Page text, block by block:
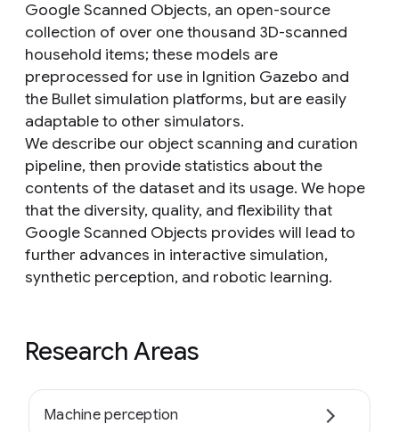
Google Scanned Objects, an open-source
collection of over one thousand 3D-scanned
household items; these models are
preprocessed for use in Ignition Gazebo and
the Bullet simulation platforms, but are easily
adaptable to other simulators.
We describe our object scanning and curation
pipeline, then provide statistics about the
contents of the dataset and its usage. We hope
that the diversity, quality, and flexibility that
Google Scanned Objects provides will lead to
further advances in interactive simulation,
synthetic perception, and robotic learning.
Research Areas
Machine perception